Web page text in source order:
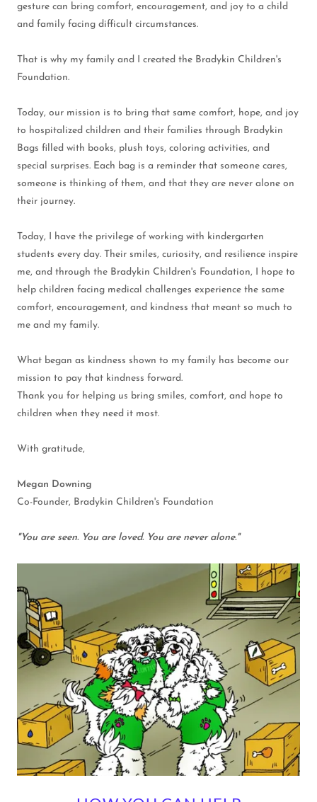
gesture can bring comfort, encouragement, and joy to a child
and family facing difficult circumstances.
That is why my family and I created the Bradykin Children's
Foundation.
Today, our mission is to bring that same comfort, hope, and joy
to hospitalized children and their families through Bradykin
Bags filled with books, plush toys, coloring activities, and
special surprises. Each bag is a reminder that someone cares,
someone is thinking of them, and that they are never alone on
their journey.
Today, I have the privilege of working with kindergarten
students every day. Their smiles, curiosity, and resilience inspire
me, and through the Bradykin Children's Foundation, I hope to
help children facing medical challenges experience the same
comfort, encouragement, and kindness that meant so much to
me and my family.
What began as kindness shown to my family has become our
mission to pay that kindness forward.
Thank you for helping us bring smiles, comfort, and hope to
children when they need it most.
With gratitude,
Megan Downing
Co-Founder, Bradykin Children's Foundation
"You are seen. You are loved. You are never alone."